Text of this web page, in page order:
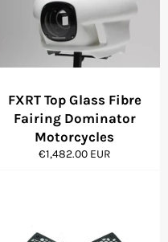
FXRT Top Glass Fibre
Fairing Dominator
Motorcycles
Regular
€1,482.00 EUR